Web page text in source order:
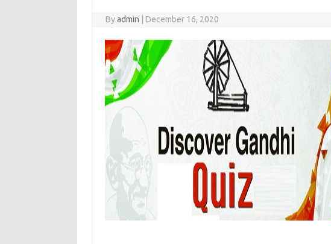
Byadmin December 16, 2020